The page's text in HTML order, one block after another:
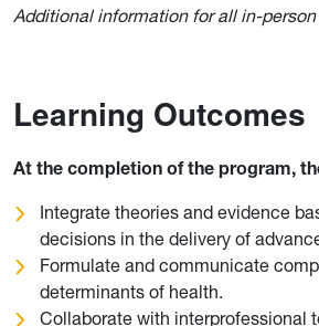
Additional information for all in-
Learning Outcomes
At the completion of the program,
Integrate theories and evidence
decisions in the delivery of
Formulate and communicate
determinants of health.
Collaborate with interprofessional